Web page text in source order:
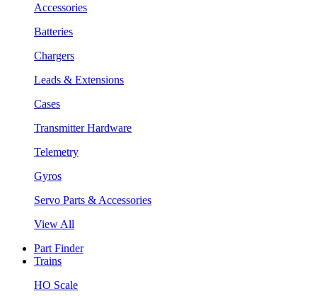
Accessories
Batteries
Chargers
Leads & Extensions
Cases
Transmitter Hardware
Telemetry
Gyros
Servo Parts & Accessories
View All
Part Finder
Trains
HO Scale